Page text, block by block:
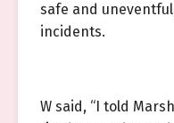
safe and
incidents.
W said, “I told